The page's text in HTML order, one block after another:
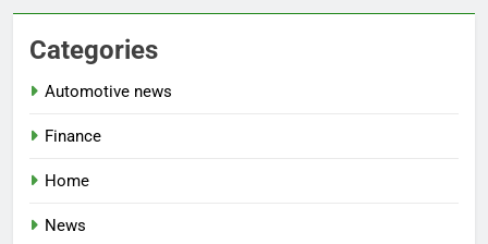
Categories
Automotive news
Finance
Home
News